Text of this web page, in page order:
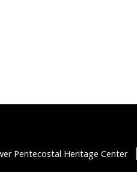
Pentecostal Heritage Center